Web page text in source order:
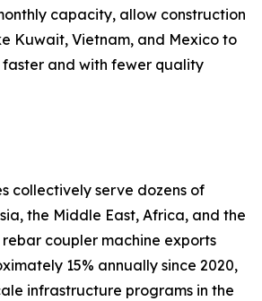
capacity, allow construction
Kuwait, Vietnam, and Mexico to
and with fewer quality
collectively serve dozens of
the Middle East, Africa, and the
rebar coupler machine exports
15% annually since 2020,
infrastructure programs in the